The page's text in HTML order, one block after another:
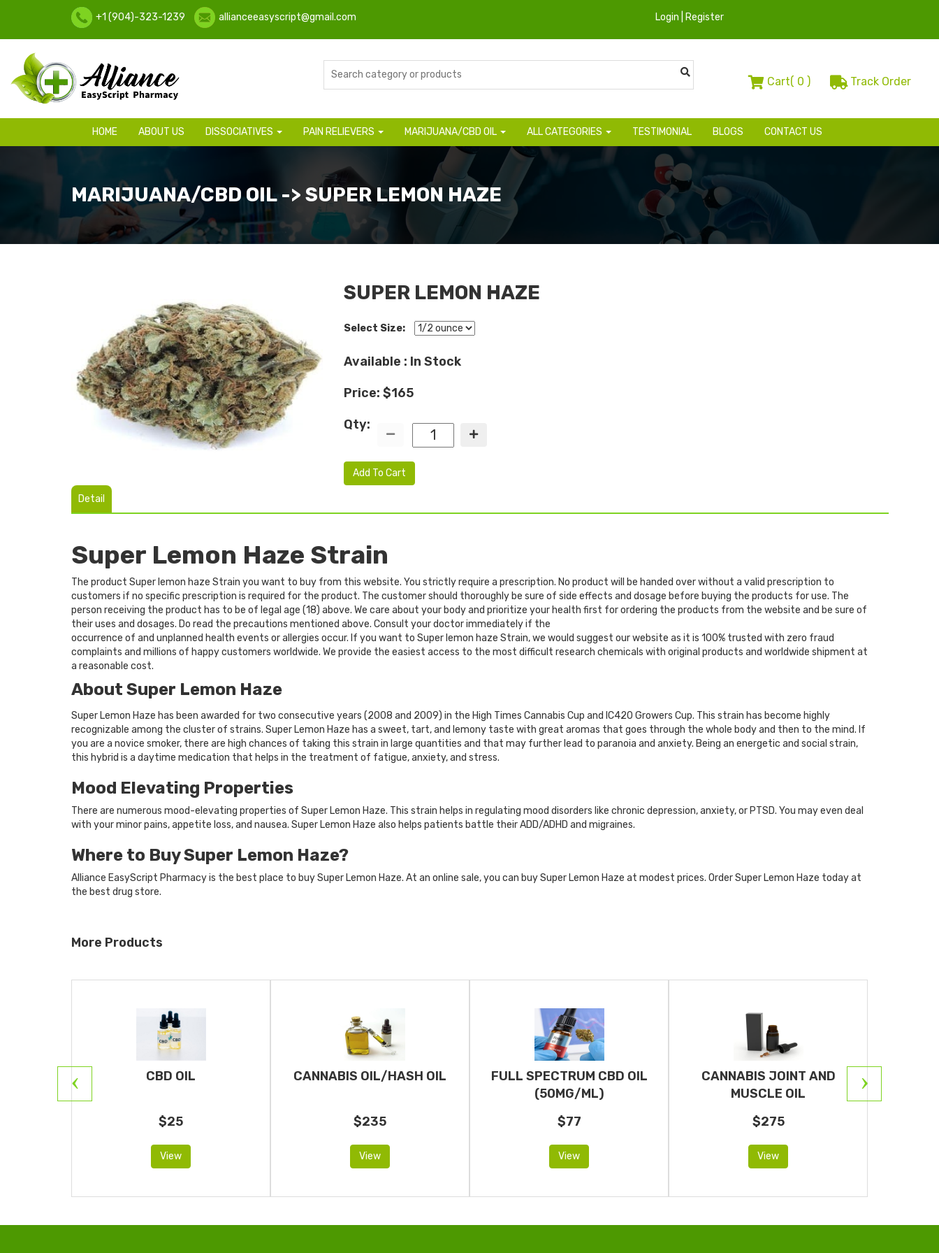
+1 (904)-323-1239 allianceeasyscript@gmail.com Login | Register
Cart( 0 ) Track Order
HOME ABOUT US DISSOCIATIVES PAIN RELIEVERS MARIJUANA/CBD OIL ALL CATEGORIES TESTIMONIAL BLOGS CONTACT US
MARIJUANA/CBD OIL -> SUPER LEMON HAZE
SUPER LEMON HAZE
Select Size:
Available : In Stock
Price: $165
Qty:
Add To Cart
Detail
Super Lemon Haze Strain
The product Super lemon haze Strain you want to buy from this website. You strictly require a prescription. No product will be handed over without a valid prescription to
customers if no specific prescription is required for the product. The customer should thoroughly be sure of side effects and dosage before buying the products for use. The
person receiving the product has to be of legal age (18) above. We care about your body and prioritize your health first for ordering the products from the website and be sure of
their uses and dosages. Do read the precautions mentioned above. Consult your doctor immediately if the
occurrence of and unplanned health events or allergies occur. If you want to Super lemon haze Strain, we would suggest our website as it is 100% trusted with zero fraud
complaints and millions of happy customers worldwide. We provide the easiest access to the most difficult research chemicals with original products and worldwide shipment at
a reasonable cost.
About Super Lemon Haze
Super Lemon Haze has been awarded for two consecutive years (2008 and 2009) in the High Times Cannabis Cup and IC420 Growers Cup. This strain has become highly
recognizable among the cluster of strains. Super Lemon Haze has a sweet, tart, and lemony taste with great aromas that goes through the whole body and then to the mind. If
you are a novice smoker, there are high chances of taking this strain in large quantities and that may further lead to paranoia and anxiety. Being an energetic and social strain,
this hybrid is a daytime medication that helps in the treatment of fatigue, anxiety, and stress.
Mood Elevating Properties
There are numerous mood-elevating properties of Super Lemon Haze. This strain helps in regulating mood disorders like chronic depression, anxiety, or PTSD. You may even deal
with your minor pains, appetite loss, and nausea. Super Lemon Haze also helps patients battle their ADD/ADHD and migraines.
Where to Buy Super Lemon Haze?
Alliance EasyScript Pharmacy is the best place to buy Super Lemon Haze. At an online sale, you can buy Super Lemon Haze at modest prices. Order Super Lemon Haze today at
the best drug store.
More Products
CBD OIL
$25
View
CANNABIS OIL/HASH OIL
$235
View
FULL SPECTRUM CBD OIL
(50MG/ML)
$77
View
CANNABIS JOINT AND
MUSCLE OIL
$275
View